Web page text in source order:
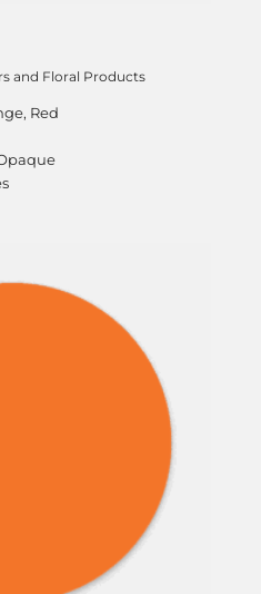
and Floral Products
Red